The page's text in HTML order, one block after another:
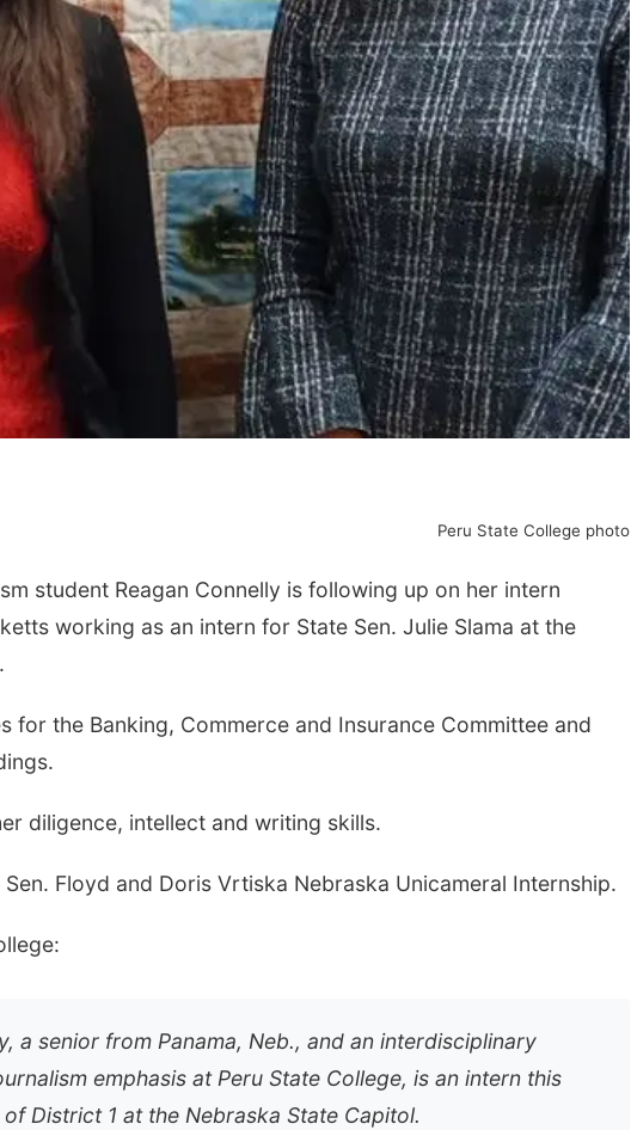
Peru State College photo
student Reagan Connelly is following up on her intern
working as an intern for State Sen. Julie Slama at the
for the Banking, Commerce and Insurance Committee and
diligence, intellect and writing skills.
Floyd and Doris Vrtiska Nebraska Unicameral Internship.
a senior from Panama, Neb., and an interdisciplinary
emphasis at Peru State College, is an intern this
District 1 at the Nebraska State Capitol.